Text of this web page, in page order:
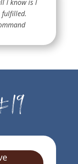
I know is I
fulfilled.